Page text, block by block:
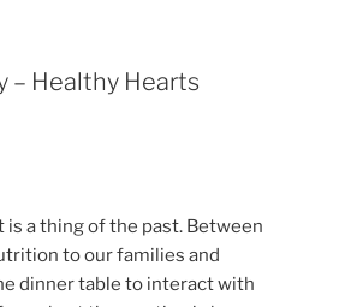
– Healthy Hearts
is a thing of the past. Between
to our families and
dinner table to interact with